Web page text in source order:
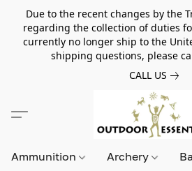
Due to the recent changes by the
regarding the collection of duties
currently no longer ship to the
shipping questions, please
CALL US
Ammunition Archery